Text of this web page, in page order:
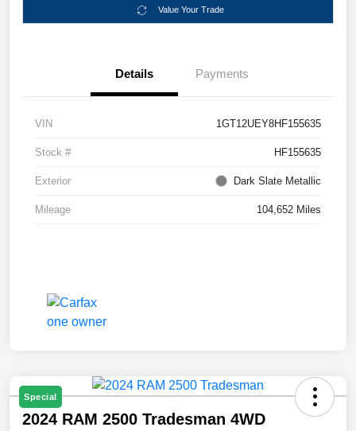
Value Your Trade
Details Payments
VIN 1GT12UEY8HF155635
Stock # HF155635
Exterior Dark Slate Metallic
Mileage 104,652 Miles
Special
2024 RAM 2500 Tradesman 4WD